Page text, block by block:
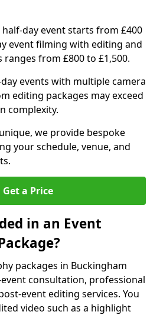
day event starts from £400
event filming with editing and
from £800 to £1,500.
events with multiple camera
editing packages may exceed
complexity.
we provide bespoke
your schedule, venue, and
Get a Price
in an Event
packages in Buckingham
consultation, professional
event editing services. You
video such as a highlight